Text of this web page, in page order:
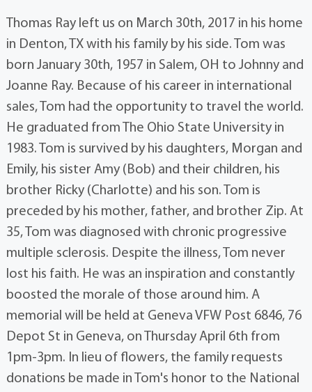
Thomas Ray left us on March 30th, 2017 in his home
in Denton, TX with his family by his side. Tom was
born January 30th, 1957 in Salem, OH to Johnny and
Joanne Ray. Because of his career in international
sales, Tom had the opportunity to travel the world.
He graduated from The Ohio State University in
1983. Tom is survived by his daughters, Morgan and
Emily, his sister Amy (Bob) and their children, his
brother Ricky (Charlotte) and his son. Tom is
preceded by his mother, father, and brother Zip. At
35, Tom was diagnosed with chronic progressive
multiple sclerosis. Despite the illness, Tom never
lost his faith. He was an inspiration and constantly
boosted the morale of those around him. A
memorial will be held at Geneva VFW Post 6846, 76
Depot St in Geneva, on Thursday April 6th from
1pm-3pm. In lieu of flowers, the family requests
donations be made in Tom's honor to the National